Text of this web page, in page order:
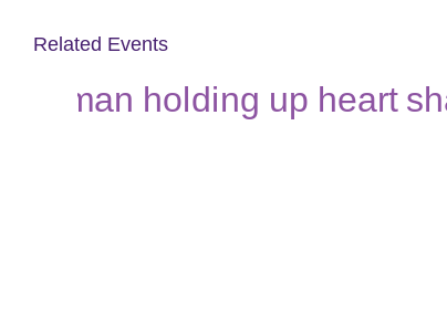
Related Events